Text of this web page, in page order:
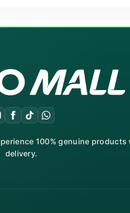
100% genuine
delivery.